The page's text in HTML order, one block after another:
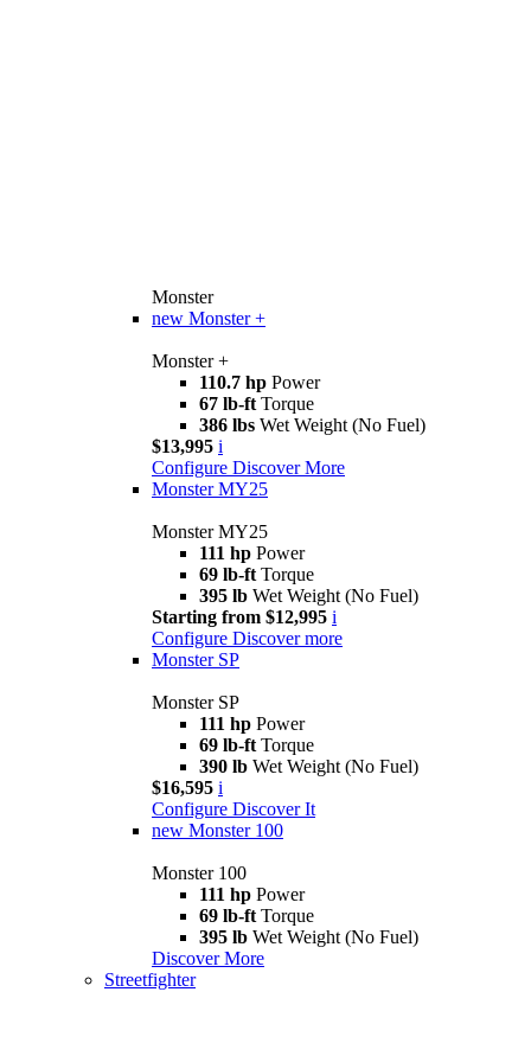
Monster
new Monster +
Monster +
110.7 hp Power
67 lb-ft Torque
386 lbs Wet Weight (No Fuel)
$13,995 i
Configure Discover More
Monster MY25
Monster MY25
111 hp Power
69 lb-ft Torque
395 lb Wet Weight (No Fuel)
Starting from $12,995 i
Configure Discover more
Monster SP
Monster SP
111 hp Power
69 lb-ft Torque
390 lb Wet Weight (No Fuel)
$16,595 i
Configure Discover It
new Monster 100
Monster 100
111 hp Power
69 lb-ft Torque
395 lb Wet Weight (No Fuel)
Discover More
Streetfighter